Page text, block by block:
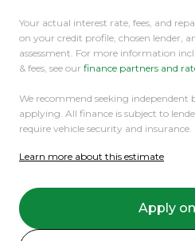
Your actual interest rate, fees, and
on your credit profile, chosen lender,
assessment. For more information
& fees, see our finance partners and
We recommend seeking independent
applying. All finance is subject to
require vehicle security and insurance.
Learn more about this estimate
Apply